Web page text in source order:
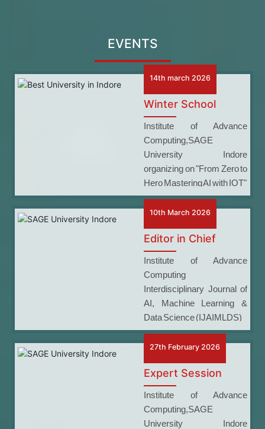
EVENTS
14th march 2026
Winter School
Institute of Advance
Computing,SAGE
University Indore
organizing on "From Zero to
Hero Mastering AI with IOT"
10th March 2026
Editor in Chief
Institute of Advance
Computing
Interdisciplinary Journal of
AI, Machine Learning &
Data Science (IJAIMLDS)
27th February 2026
Expert Session
Institute of Advance
Computing,SAGE
University Indore